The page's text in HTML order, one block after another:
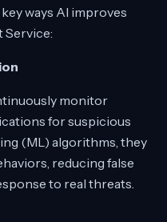
ways AI improves
Service:
monitor
for suspicious
(ML) algorithms, they
reducing false
to real threats.